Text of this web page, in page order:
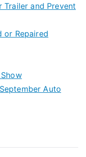
Trailer and Prevent
or Repaired
Auto